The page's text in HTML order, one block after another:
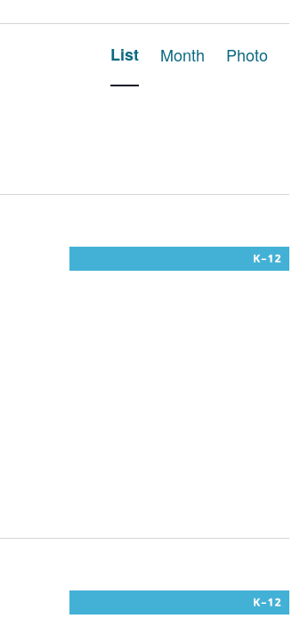
Views
List Month Photo